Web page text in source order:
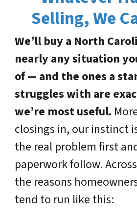
Selling, We
We’ll buy a North
nearly any situation
of — and the ones a
struggles with are
we’re most useful.
closings in, our instinct
the real problem first
paperwork follow.
the reasons
tend to run like this: